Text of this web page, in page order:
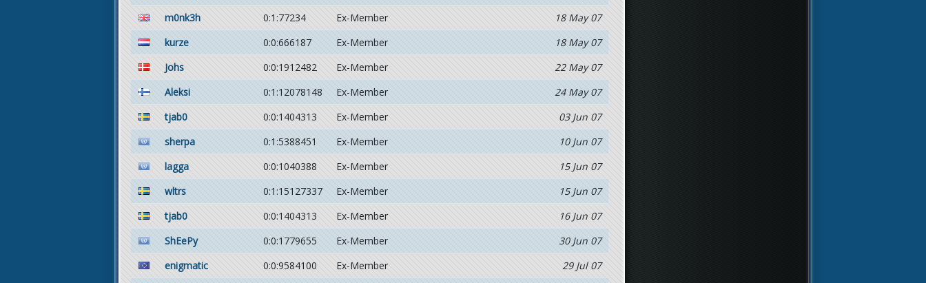
m0nk3h
0:1:77234 Ex-Member
18 May 07
kurze
0:0:666187 Ex-Member
18 May 07
Johs
0:0:1912482 Ex-Member
22 May 07
Aleksi
0:1:12078148 Ex-Member
24 May 07
tjab0
0:0:1404313 Ex-Member
03 Jun 07
sherpa
0:1:5388451 Ex-Member
10 Jun 07
lagga
0:0:1040388 Ex-Member
15 Jun 07
wltrs
0:1:15127337 Ex-Member
15 Jun 07
tjab0
0:0:1404313 Ex-Member
16 Jun 07
ShEePy
0:0:1779655 Ex-Member
30 Jun 07
enigmatic
0:0:9584100 Ex-Member
29 Jul 07